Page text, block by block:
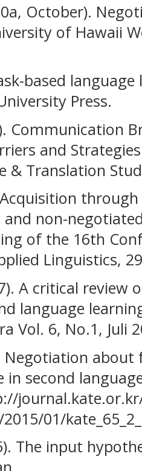
October).
of Hawaii
based
Press.
Communication
and
& Translation
non-
of the 16th
Linguistics,
A critical
language
Vol. 6, No.1, Juli
Negotiation
in second
01/
The input